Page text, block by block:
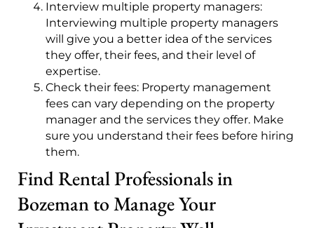
Interview multiple property managers:
Interviewing multiple property managers
will give you a better idea of the services
they offer, their fees, and their level of
expertise.
Check their fees: Property management
fees can vary depending on the property
manager and the services they offer. Make
sure you understand their fees before hiring
them.
Find Rental Professionals in
Bozeman to Manage Your